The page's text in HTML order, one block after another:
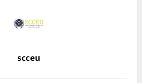
scceu